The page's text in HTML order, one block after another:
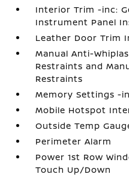
Interior Trim -inc:
Instrument Panel
Leather Door Trim
Manual Anti-
Restraints and
Restraints
Memory Settings -
Mobile Hotspot
Outside Temp
Perimeter Alarm
Power 1st Row
Touch Up/Down